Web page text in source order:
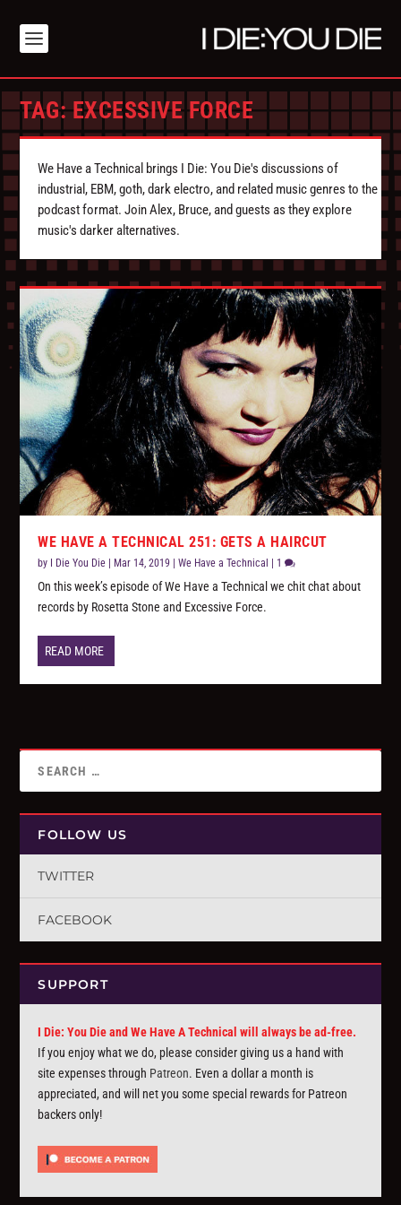
TAG:EXCESSIVE FORCE
We Have a Technical brings I Die: You Die's discussions of
industrial, EBM, goth, dark electro, and related music genres to the
podcast format. Join Alex, Bruce, and guests as they explore
music's darker alternatives.
WE HAVE A TECHNICAL 251: GETS A HAIRCUT
by I Die You Die Mar 14, 2019 |We Have a Technical 1
On this week’s episode of We Have a Technical we chit chat about
records by Rosetta Stone and Excessive Force.
READ MORE
FOLLOW US
TWITTER
FACEBOOK
SUPPORT
I Die: You Die and We Have A Technical will always be ad-free.
If you enjoy what we do, please consider giving us a hand with
site expenses through Patreon. Even a dollar a month is
appreciated, and will net you some special rewards for Patreon
backers only!